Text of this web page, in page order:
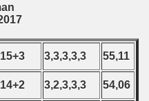
15+3 3,3,3,3,3
55,11
14+2 3,2,3,3,3
54,06